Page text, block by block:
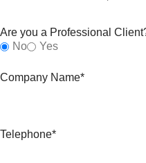
Are you a Professional
No
Yes
Company Name*
Telephone*